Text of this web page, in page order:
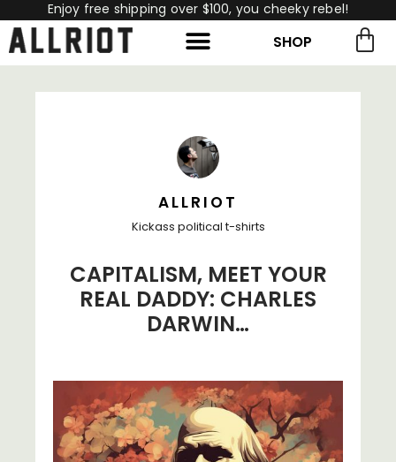
Enjoy free shipping over $100, you cheeky rebel!
SHOP
ALLRIOT
Kickass political t-shirts
CAPITALISM, MEET YOUR
REAL DADDY: CHARLES
DARWIN…